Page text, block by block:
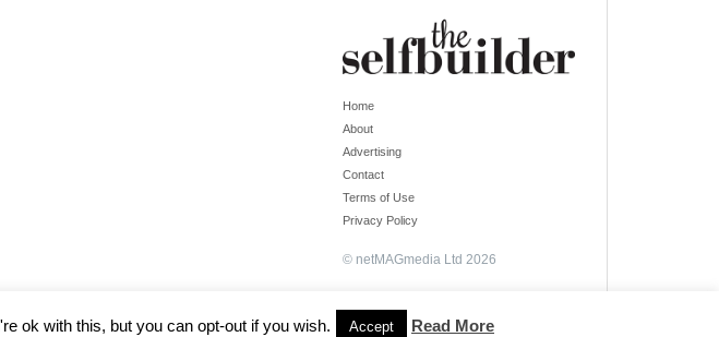
Home
About
Advertising
Contact
Terms of Use
Privacy Policy
© netMAGmedia Ltd 2026
ok with this, but you can opt-out if you wish. Accept Read More